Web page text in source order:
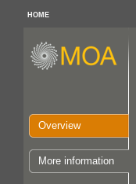
HOME
Overview
More information